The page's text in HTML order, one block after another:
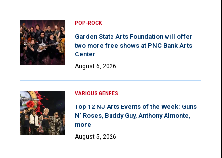
POP-ROCK
Garden State Arts Foundation will offer
two more free shows at PNC Bank Arts
Center
August 6, 2026
VARIOUS GENRES
Top 12 NJ Arts Events of the Week: Guns
N’ Roses, Buddy Guy, Anthony Almonte,
more
August 5, 2026